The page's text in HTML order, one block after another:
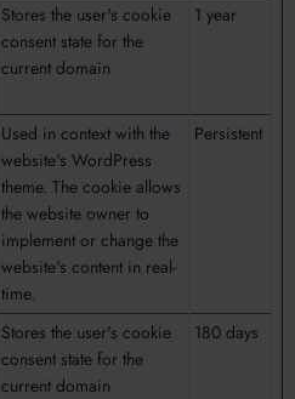
Stores the user's cookie
consent state for the
current domain
1 year
Used in context with the
website's WordPress
theme. The cookie allows
the website owner to
implement or change the
website's content in real-
time.
Persistent
Stores the user's cookie
consent state for the
current domain
180 days